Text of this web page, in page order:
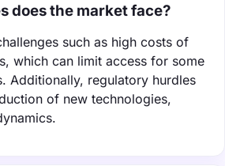
does the market face?
such as high costs of
which can limit access for some
Additionally, regulatory hurdles
of new technologies,